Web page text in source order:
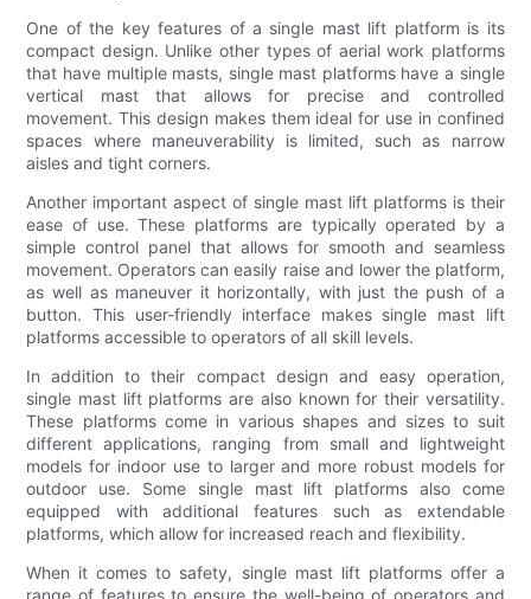
One of the key features of a single mast lift platform is its
compact design. Unlike other types of aerial work platforms
that have multiple masts, single mast platforms have a single
vertical mast that allows for precise and controlled
movement. This design makes them ideal for use in confined
spaces where maneuverability is limited, such as narrow
aisles and tight corners.
Another important aspect of single mast lift platforms is their
ease of use. These platforms are typically operated by a
simple control panel that allows for smooth and seamless
movement. Operators can easily raise and lower the platform,
as well as maneuver it horizontally, with just the push of a
button. This user-friendly interface makes single mast lift
platforms accessible to operators of all skill levels.
In addition to their compact design and easy operation,
single mast lift platforms are also known for their versatility.
These platforms come in various shapes and sizes to suit
different applications, ranging from small and lightweight
models for indoor use to larger and more robust models for
outdoor use. Some single mast lift platforms also come
equipped with additional features such as extendable
platforms, which allow for increased reach and flexibility.
When it comes to safety, single mast lift platforms offer a
range of features to ensure the well-being of operators and